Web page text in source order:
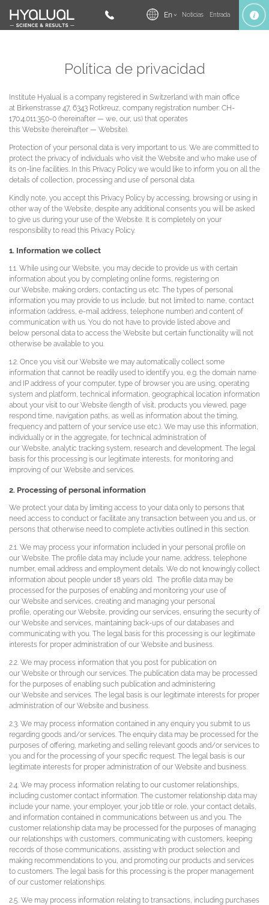
Noticias Entrada
En
Política de privacidad
Institute Hyalual is a company registered in Switzerland with main office
at Birkenstrasse 47, 6343 Rotkreuz, company registration number: CH-
170.4.011.350-0 (hereinafter — we, our, us) that operates
this Website (hereinafter — Website).
Protection of your personal data is very important to us. We are committed to
protect the privacy of individuals who visit the Website and who make use of
its on-line facilities. In this Privacy Policy we would like to inform you on all the
details of collection, processing and use of personal data.
Kindly note, you accept this Privacy Policy by accessing, browsing or using in
other way of the Website, despite any additional consents you will be asked
to give us during your use of the Website. It is completely on your
responsibility to read this Privacy Policy.
1. Information we collect
1.1. While using our Website, you may decide to provide us with certain
information about you by completing online forms, registering on
our Website, making orders, contacting us etc. The types of personal
information you may provide to us include, but not limited to: name, contact
information (address, e-mail address, telephone number) and content of
communication with us. You do not have to provide listed above and
below personal data to access the Website but certain functionality will not
otherwise be available to you.
1.2. Once you visit our Website we may automatically collect some
information that cannot be readily used to identify you, e.g. the domain name
and IP address of your computer, type of browser you are using, operating
system and platform, technical information, geographical location information
about your visit to our Website (length of visit, products you viewed, page
respond time, navigation paths, as well as information about the timing,
frequency and pattern of your service use etc.). We may use this information,
individually or in the aggregate, for technical administration of
our Website, analytic tracking system, research and development. The legal
basis for this processing is our legitimate interests, for monitoring and
improving of our Website and services.
2. Processing of personal information
We protect your data by limiting access to your data only to persons that
need access to conduct or facilitate any transaction between you and us, or
persons that otherwise need to complete activities outlined in this section.
2.1. We may process your information included in your personal profile on
our Website. The profile data may include your name, address, telephone
number, email address and employment details. We do not knowingly collect
information about people under 18 years old. The profile data may be
processed for the purposes of enabling and monitoring your use of
our Website and services, creating and managing your personal
profile, operating our Website, providing our services, ensuring the security of
our Website and services, maintaining back-ups of our databases and
communicating with you. The legal basis for this processing is our legitimate
interests for proper administration of our Website and business.
2.2. We may process information that you post for publication on
our Website or through our services. The publication data may be processed
for the purposes of enabling such publication and administering
our Website and services. The legal basis is our legitimate interests for proper
administration of our Website and business.
2.3. We may process information contained in any enquiry you submit to us
regarding goods and/or services. The enquiry data may be processed for the
purposes of offering, marketing and selling relevant goods and/or services to
you and for the processing of your specific request. The legal basis is our
legitimate interests for proper administration of our Website and business.
2.4. We may process information relating to our customer relationships,
including customer contact information. The customer relationship data may
include your name, your employer, your job title or role, your contact details,
and information contained in communications between us and you. The
customer relationship data may be processed for the purposes of managing
our relationships with customers, communicating with customers, keeping
records of those communications, assisting with product selection and
making recommendations to you, and promoting our products and services
to customers. The legal basis for this processing is the proper management
of our customer relationships.
2.5. We may process information relating to transactions, including purchases